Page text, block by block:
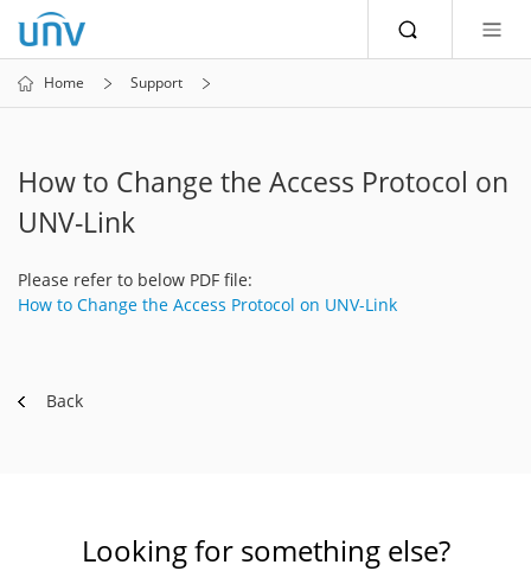
Home Support
How to Change the Access Protocol on
UNV-Link
Please refer to below PDF file:
How to Change the Access Protocol on UNV-Link
Back
Looking for something else?